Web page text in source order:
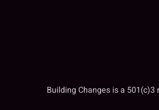
Building Changes is a